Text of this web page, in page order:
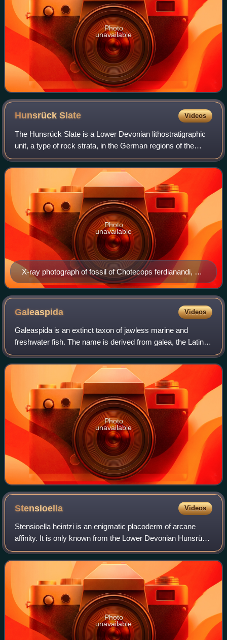
Photo
unavailable
HunsrückSlate Videos
The Hunsrück Slate is a Lower Devonian lithostratigraphic
unit, a type of rock strata, in the German regions of the
Hunsrück and Taunus. It is a lagerstätte famous for
exceptional preservation of a hi
X-ray photograph of fossil of Chotecops ferdianandi, a
common trilobite from Hunsrück Slate
Photo
unavailable
Galeaspida Videos
Galeaspida is an extinct taxon of jawless marine and
freshwater fish. The name is derived from galea, the Latin
word for helmet, and refers to their massive bone shield on
the head. Galeaspida lived i
Photo
unavailable
Stensioella Videos
Stensioella heintzi is an enigmatic placoderm of arcane
affinity. It is only known from the Lower Devonian Hunsrück
slate of Germany. The genus is named after Erik Stensiö,
the species name honours An
Photo
unavailable